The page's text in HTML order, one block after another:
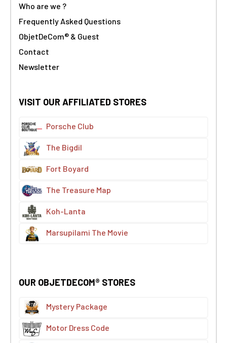
Who are we ?
Frequently Asked Questions
ObjetDeCom® & Guest
Contact
Newsletter
VISIT OUR AFFILIATED STORES
Porsche Club
The Bigdil
Fort Boyard
The Treasure Map
Koh-Lanta
Marsupilami The Movie
OUR OBJETDECOM® STORES
Mystery Package
Motor Dress Code